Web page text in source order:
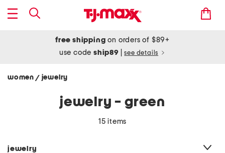
free shipping on orders of $89+
use codeship89 see details
women / jewelry
jewelry - green
15 items
jewelry